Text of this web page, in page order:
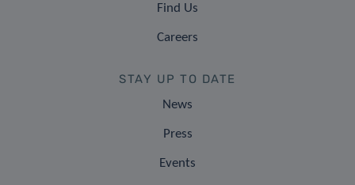
Find Us
Careers
STAY UP TO DATE
News
Press
Events